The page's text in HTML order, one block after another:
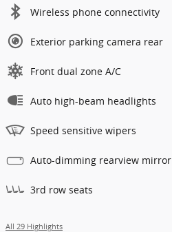
Wireless phone connectivity
Exterior parking camera rear
Front dual zone A/C
Auto high-beam headlights
Speed sensitive wipers
Auto-dimming rearview mirror
3rd row seats
All 29 Highlights